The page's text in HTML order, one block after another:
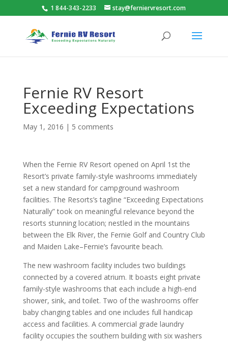
1 844-343-2233 stay@ferniervresort.com
Fernie RV Resort
Exceeding Expectations
May 1, 2016 | 5 comments
When the Fernie RV Resort opened on April 1st the
Resort’s private family-style washrooms immediately
set a new standard for campground washroom
facilities. The Resorts’s tagline “Exceeding Expectations
Naturally” took on meaningful relevance beyond the
resorts stunning location; nestled in the mountains
between the Elk River, the Fernie Golf and Country Club
and Maiden Lake–Fernie’s favourite beach.
The new washroom facility includes two buildings
connected by a covered atrium. It boasts eight private
family-style washrooms that each include a high-end
shower, sink, and toilet. Two of the washrooms offer
baby changing tables and one includes full handicap
access and facilities. A commercial grade laundry
facility occupies the southern building with six washers